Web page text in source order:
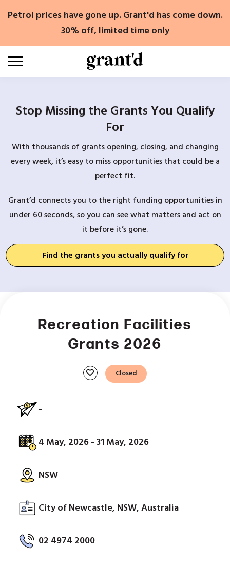
Petrol prices have gone up. Grant'd has come down.
30% off, limited time only
Stop Missing the Grants You Qualify
For
With thousands of grants opening, closing, and changing
every week, it’s easy to miss opportunities that could be a
perfect fit.
Grant’d connects you to the right funding opportunities in
under 60 seconds, so you can see what matters and act on
it before it’s gone.
Find the grants you actually qualify for
Recreation Facilities
Grants 2026
favorite Closed
-
4 May, 2026 - 31 May, 2026
NSW
City of Newcastle, NSW, Australia
02 4974 2000